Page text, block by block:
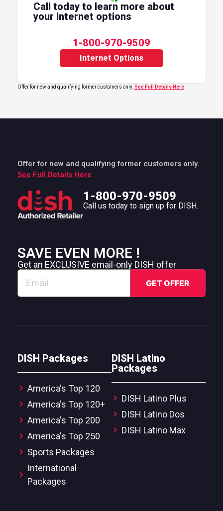
Call today to learn more about
your Internet options
1-800-970-9509
Internet Options
Offer for new and qualifying former customers only. See Full Details Here
Offer for new and qualifying former customers only.
See Full Details Here
1-800-970-9509
Call us today to sign up for DISH.
SAVE EVEN MORE !
Get an EXCLUSIVE email-only DISH offer
DISH Packages
America's Top 120
America's Top 120+
America's Top 200
America's Top 250
Sports Packages
International
Packages
DISH Latino
Packages
DISH Latino Plus
DISH Latino Dos
DISH Latino Max